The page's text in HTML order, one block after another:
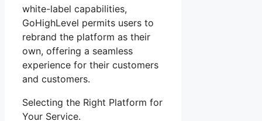
white-label capabilities,
GoHighLevel permits users to
rebrand the platform as their
own, offering a seamless
experience for their customers
and customers.
Selecting the Right Platform for
Your Service.